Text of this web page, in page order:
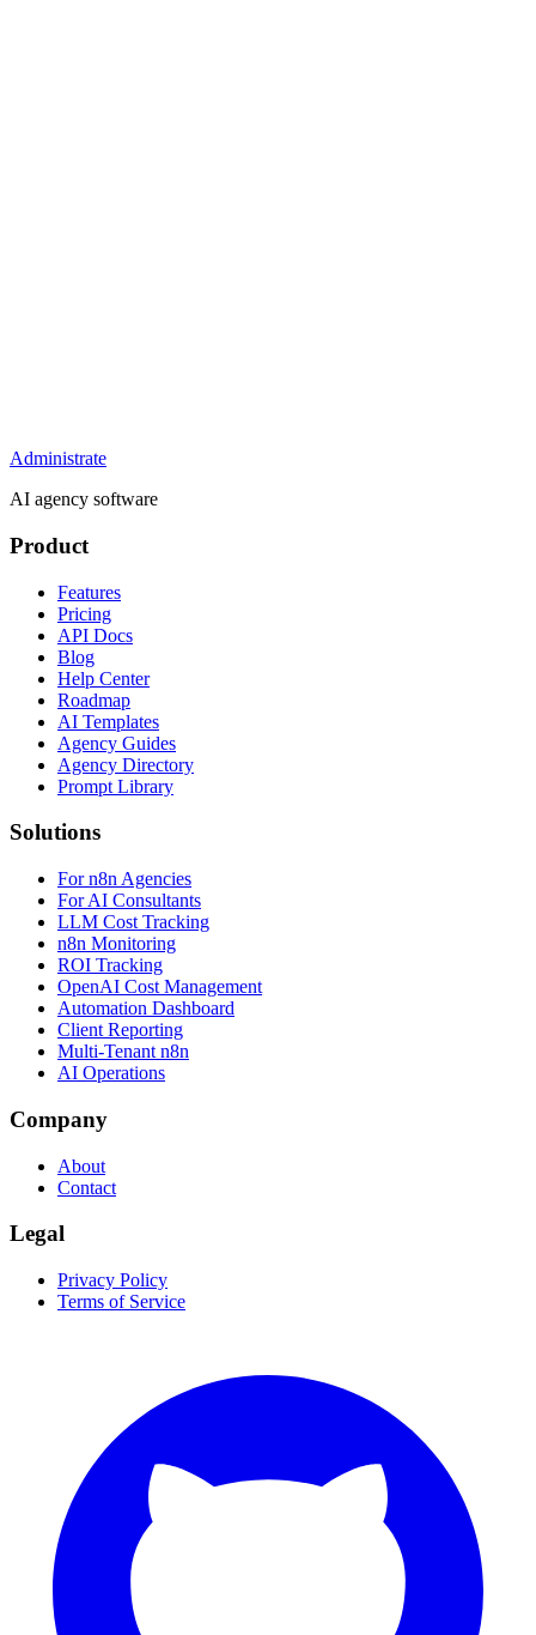
Administrate
AI agency software
Product
Features
Pricing
API Docs
Blog
Help Center
Roadmap
AI Templates
Agency Guides
Agency Directory
Prompt Library
Solutions
For n8n Agencies
For AI Consultants
LLM Cost Tracking
n8n Monitoring
ROI Tracking
OpenAI Cost Management
Automation Dashboard
Client Reporting
Multi-Tenant n8n
AI Operations
Company
About
Contact
Legal
Privacy Policy
Terms of Service